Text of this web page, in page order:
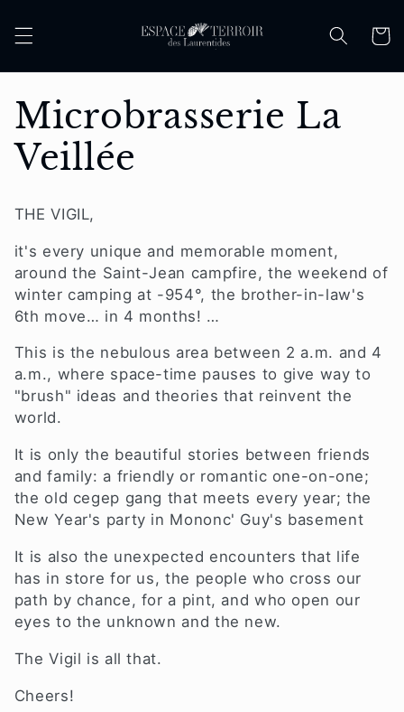
content
Cart
C
o
l
l
e
c
t
i
o
n
:
Microbrasserie La
Veillée
THE VIGIL,
it's every unique and memorable moment,
around the Saint-Jean campfire, the weekend of
winter camping at -954°, the brother-in-law's
6th move… in 4 months! …
This is the nebulous area between 2 a.m. and 4
a.m., where space-time pauses to give way to
"brush" ideas and theories that reinvent the
world.
It is only the beautiful stories between friends
and family: a friendly or romantic one-on-one;
the old cegep gang that meets every year; the
New Year's party in Mononc' Guy's basement
It is also the unexpected encounters that life
has in store for us, the people who cross our
path by chance, for a pint, and who open our
eyes to the unknown and the new.
The Vigil is all that.
Cheers!